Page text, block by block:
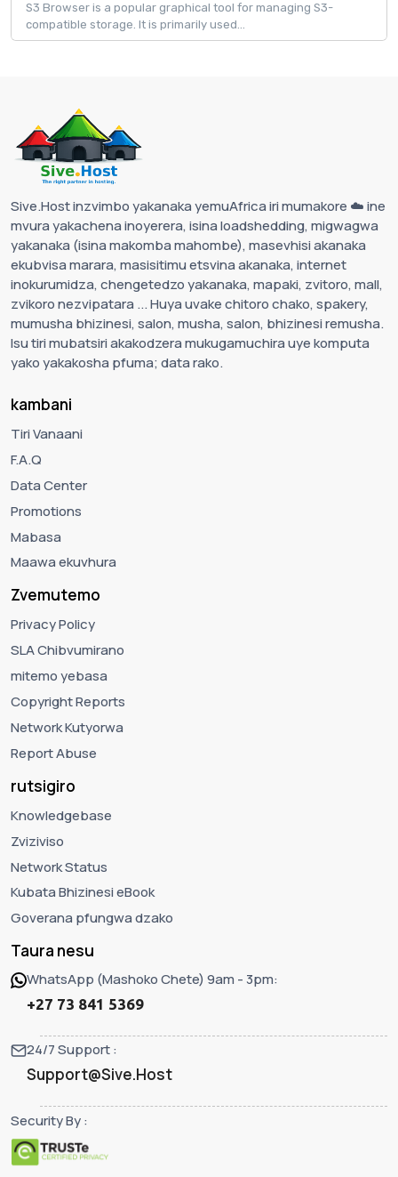
S3 Browser is a popular graphical tool for managing S3-
compatible storage. It is primarily used...
Sive.Host inzvimbo yakanaka yemuAfrica iri mumakore ☁️ ine
mvura yakachena inoyerera, isina loadshedding, migwagwa
yakanaka (isina makomba mahombe), masevhisi akanaka
ekubvisa marara, masisitimu etsvina akanaka, internet
inokurumidza, chengetedzo yakanaka, mapaki, zvitoro, mall,
zvikoro nezvipatara ... Huya uvake chitoro chako, spakery,
mumusha bhizinesi, salon, musha, salon, bhizinesi remusha.
Isu tiri mubatsiri akakodzera mukugamuchira uye komputa
yako yakakosha pfuma; data rako.
kambani
Tiri Vanaani
F.A.Q
Data Center
Promotions
Mabasa
Maawa ekuvhura
Zvemutemo
Privacy Policy
SLA Chibvumirano
mitemo yebasa
Copyright Reports
Network Kutyorwa
Report Abuse
rutsigiro
Knowledgebase
Zviziviso
Network Status
Kubata Bhizinesi eBook
Goverana pfungwa dzako
Taura nesu
WhatsApp (Mashoko Chete) 9am - 3pm:
+27 73 841 5369
24/7 Support :
Support@Sive.Host
Security By :